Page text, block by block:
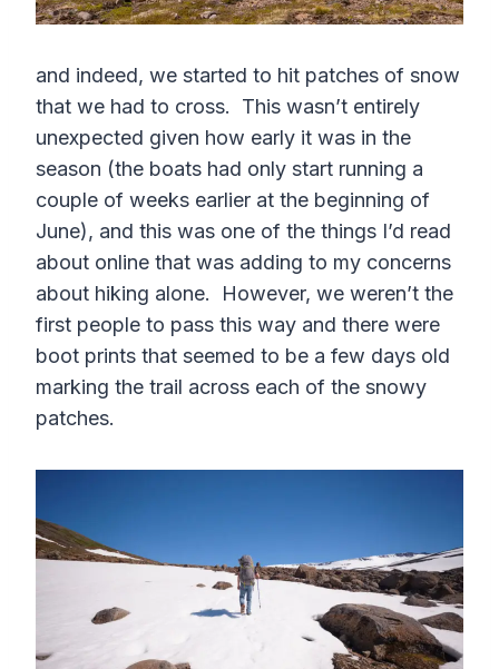
and indeed, we started to hit patches of snow
that we had to cross. This wasn’t entirely
unexpected given how early it was in the
season (the boats had only start running a
couple of weeks earlier at the beginning of
June), and this was one of the things I’d read
about online that was adding to my concerns
about hiking alone. However, we weren’t the
first people to pass this way and there were
boot prints that seemed to be a few days old
marking the trail across each of the snowy
patches.